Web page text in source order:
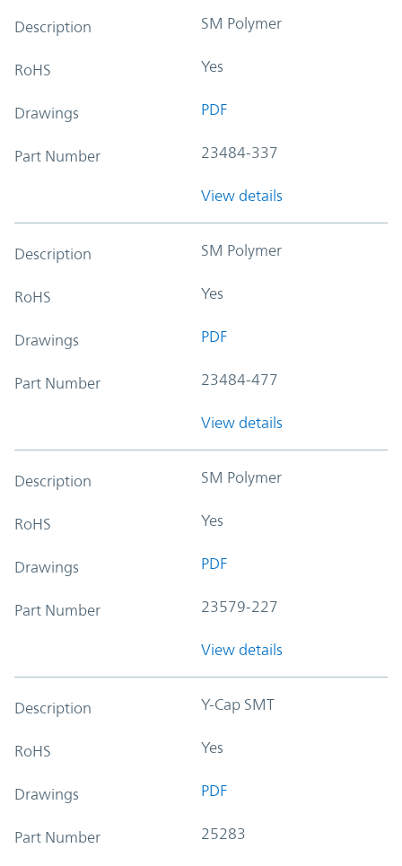
Description SM Polymer
RoHS Yes
Drawings PDF
Part Number 23484-337
View details
Description SM Polymer
RoHS Yes
Drawings PDF
Part Number 23484-477
View details
Description SM Polymer
RoHS Yes
Drawings PDF
Part Number 23579-227
View details
Description Y-Cap SMT
RoHS Yes
Drawings PDF
Part Number 25283